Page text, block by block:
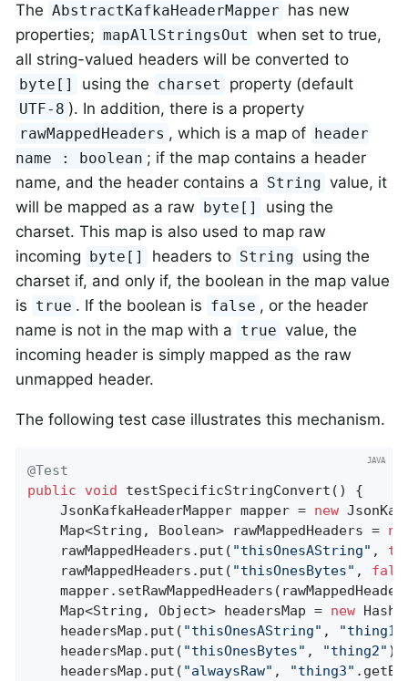
The AbstractKafkaHeaderMapper has new
properties; mapAllStringsOut when set to true,
all string-valued headers will be converted to
byte[] using the charset property (default
UTF-8 ). In addition, there is a property
rawMappedHeaders , which is a map of
header
name : boolean ; if the map contains a header
name, and the header contains a String value, it
will be mapped as a raw
byte[]
using the
charset. This map is also used to map raw
incoming
byte[] headers to String using the
charset if, and only if, the boolean in the map value
is true . If the boolean is false , or the header
name is not in the map with a true value, the
incoming header is simply mapped as the raw
unmapped header.
The following test case illustrates this mechanism.
@Test
public
void testSpecificStringConvert ()
{
    JsonKafkaHeaderMapper mapper =
new
    Map<String, Boolean> rawMappedHeaders =
    rawMappedHeaders.put(
"thisOnesAString" ,
    rawMappedHeaders.put(
"thisOnesBytes" ,
    Map<String, Object> headersMap =
new
    headersMap.put(
"thisOnesAString" , "thing1"
    headersMap.put(
"thisOnesBytes" , "thing2" );
    headersMap.put(
"alwaysRaw" , "thing3"